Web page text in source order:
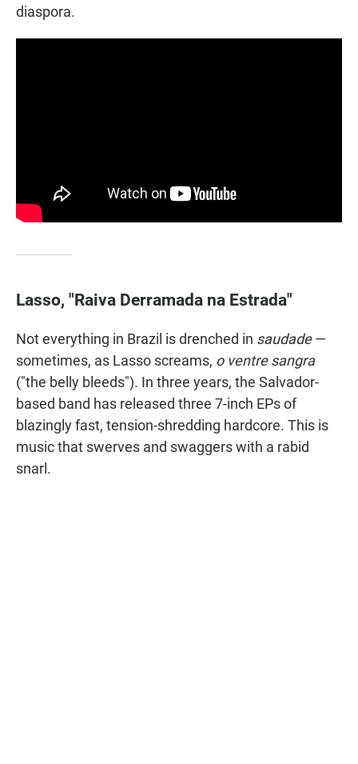
diaspora.
Lasso, "Raiva Derramada na Estrada"
Not everything in Brazil is drenched in saudade—
sometimes, as Lasso screams, o ventre sangra
("the belly bleeds"). In three years, the Salvador-
based band has released three 7-inch EPs of
blazingly fast, tension-shredding hardcore. This is
music that swerves and swaggers with a rabid
snarl.